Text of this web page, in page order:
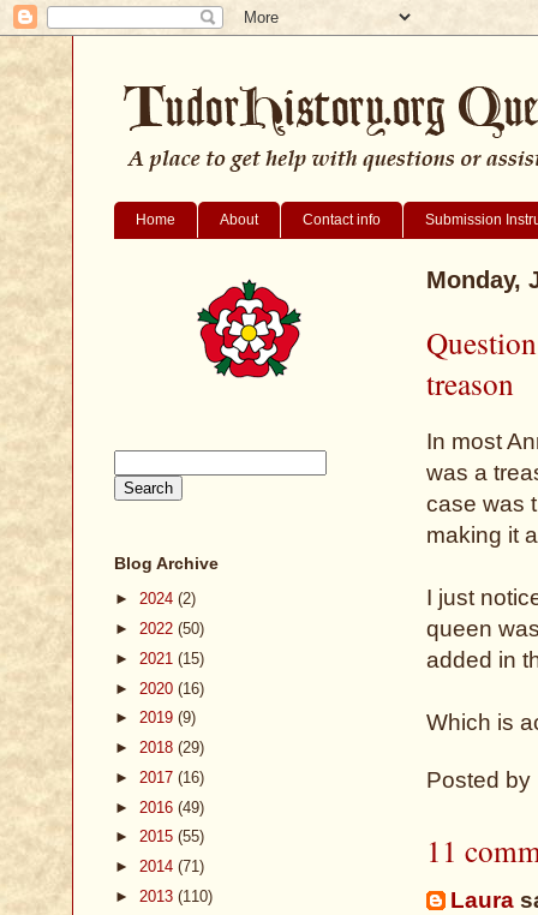
Home About Contact info Submission
Monday,
treason
In most
was a
case was
making it
I just
queen
added in
Which is
Posted by
11
Laura
Blog Archive
► 2024 (2)
► 2022 (50)
► 2021 (15)
► 2020 (16)
► 2019 (9)
► 2018 (29)
► 2017 (16)
► 2016 (49)
► 2015 (55)
► 2014 (71)
► 2013 (110)